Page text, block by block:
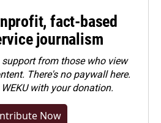
fact-based
journalism
support from those who view
There's no paywall here.
with your donation.
Now